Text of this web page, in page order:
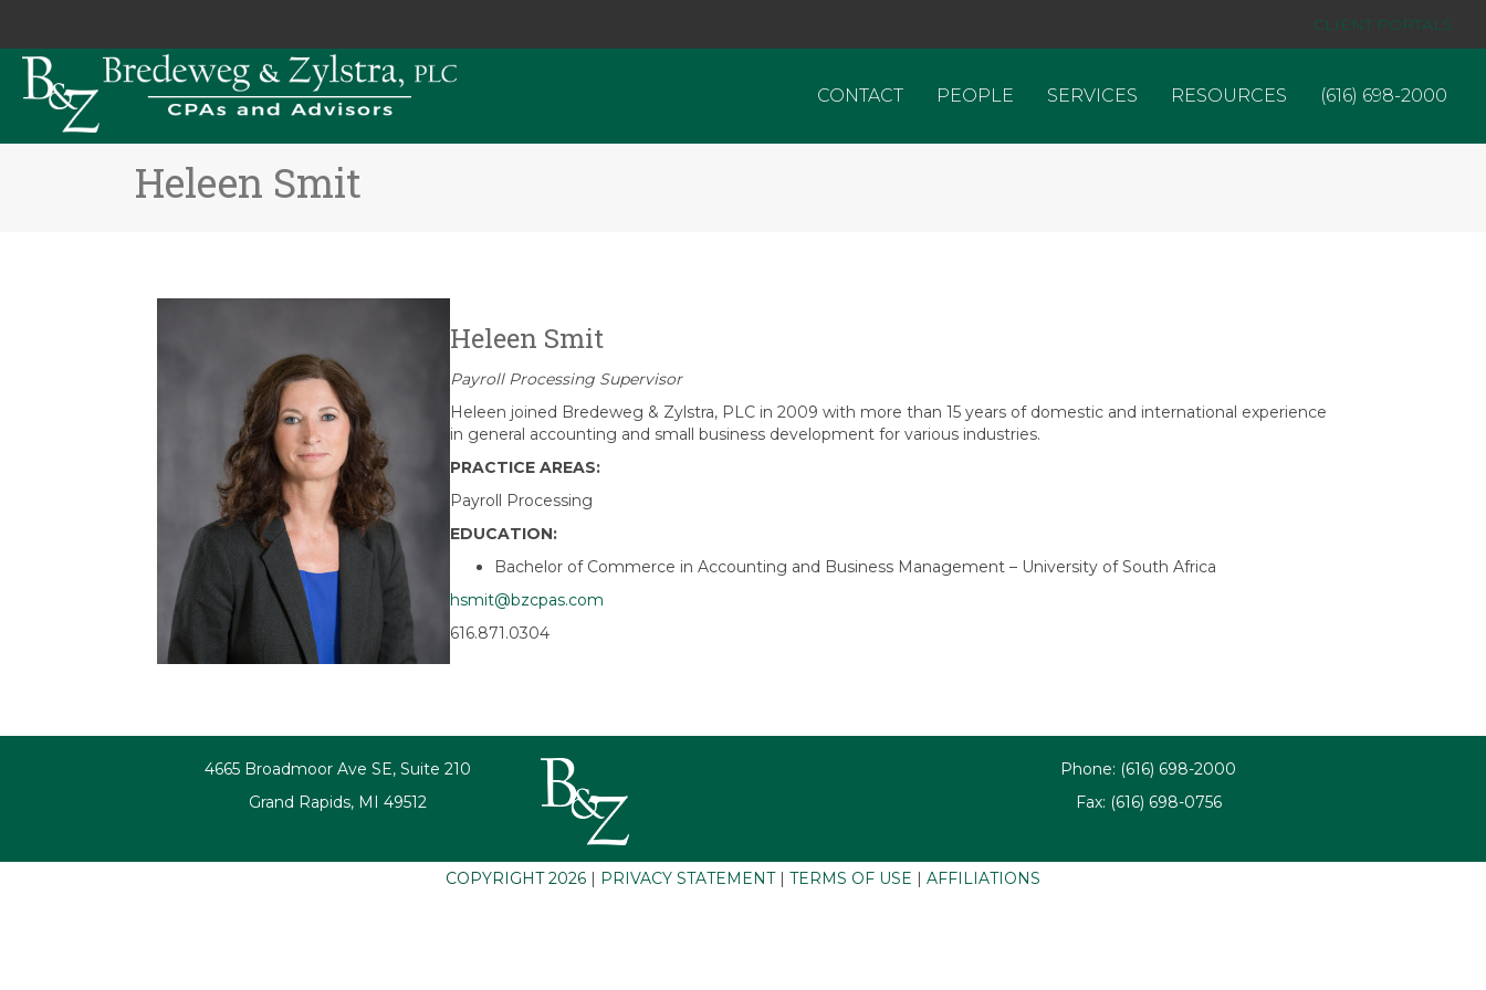
CLIENT PORTALS
CONTACT PEOPLE SERVICES RESOURCES (616) 698-2000
Heleen Smit
Heleen Smit
Payroll Processing Supervisor
Heleen joined Bredeweg & Zylstra, PLC in 2009 with more than 15 years of domestic and international experience
in general accounting and small business development for various industries.
PRACTICE AREAS:
Payroll Processing
EDUCATION:
Bachelor of Commerce in Accounting and Business Management – University of South Africa
hsmit@bzcpas.com
616.871.0304
4665 Broadmoor Ave SE, Suite 210
Grand Rapids, MI 49512
Phone: (616) 698-2000
Fax: (616) 698-0756
COPYRIGHT 2026 | PRIVACY STATEMENT| TERMS OF USE | AFFILIATIONS